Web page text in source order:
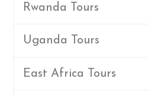
Rwanda Tours
Uganda Tours
East Africa Tours